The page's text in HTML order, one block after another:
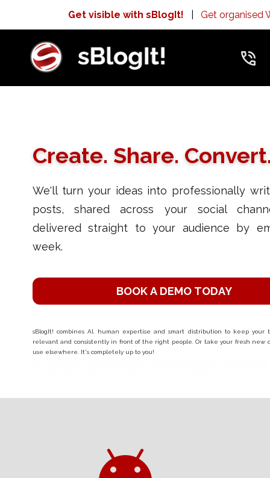
Get visible with sBlogIt! |Get organised
Create. Share.
We'll turn your ideas into professionally
posts, shared across your social
delivered straight to your audience by
week.
BOOK A DEMO TODAY
sBlogIt! combines AI, human expertise and smart distribution to keep your
relevant and consistently in front of the right people. Or take your fresh new
use elsewhere. It's completely up to you!